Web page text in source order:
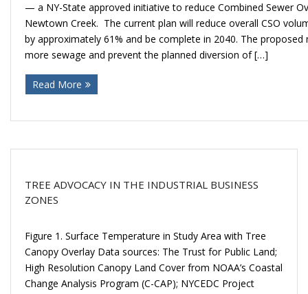
Resources
Creek Cam
Donate
— a NY-State approved initiative to reduce Combined Sewer
Newtown Creek. The current plan will reduce overall CSO
by approximately 61% and be complete in 2040. The
more sewage and prevent the planned diversion of […]
Read More
TREE ADVOCACY IN THE INDUSTRIAL BUSINESS
ZONES
Figure 1. Surface Temperature in Study Area with Tree
Canopy Overlay Data sources: The Trust for Public Land;
High Resolution Canopy Land Cover from NOAA’s Coastal
Change Analysis Program (C-CAP); NYCEDC Project